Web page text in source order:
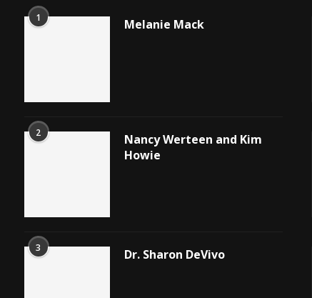
1 Melanie Mack
2
Nancy Werteen and Kim
Howie
3 Dr. Sharon DeVivo